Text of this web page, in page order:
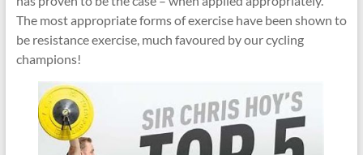
The most appropriate forms of exercise have been shown to
be resistance exercise, much favoured by our cycling
champions!